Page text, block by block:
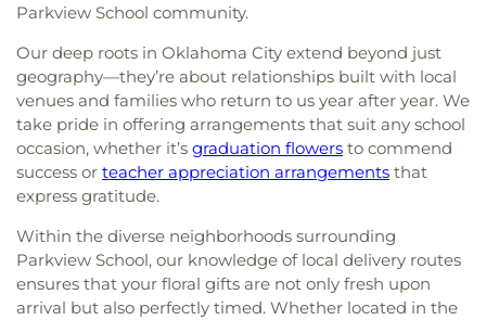
Parkview School community.
Our deep roots in Oklahoma City extend beyond just
geography—they’re about relationships built with local
venues and families who return to us year after year. We
take pride in offering arrangements that suit any school
occasion, whether it’s graduation flowers to commend
success or teacher appreciation arrangements that
express gratitude.
Within the diverse neighborhoods surrounding
Parkview School, our knowledge of local delivery routes
ensures that your floral gifts are not only fresh upon
arrival but also perfectly timed. Whether located in the